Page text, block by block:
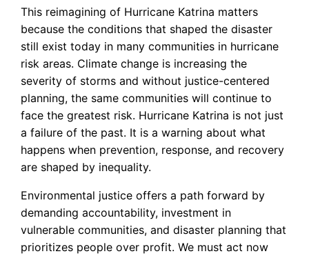
This reimagining of Hurricane Katrina matters
because the conditions that shaped the disaster
still exist today in many communities in hurricane
risk areas. Climate change is increasing the
severity of storms and without justice-centered
planning, the same communities will continue to
face the greatest risk. Hurricane Katrina is not just
a failure of the past. It is a warning about what
happens when prevention, response, and recovery
are shaped by inequality.
Environmental justice offers a path forward by
demanding accountability, investment in
vulnerable communities, and disaster planning that
prioritizes people over profit. We must act now